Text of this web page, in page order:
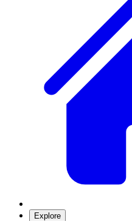
Explore